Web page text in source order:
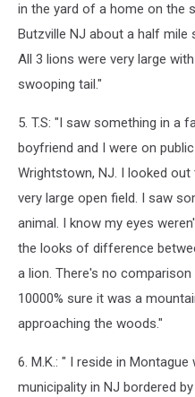
in the yard of a home on the
Butzville NJ about a half
All 3 lions were very large
swooping tail."
5. T.S: "I saw something in a
boyfriend and I were on
Wrightstown, NJ. I looked
very large open field. I saw
animal. I know my eyes
the looks of difference
a lion. There's no
10000% sure it was a
approaching the woods."
6. M.K.: " I reside in
municipality in NJ bordered by